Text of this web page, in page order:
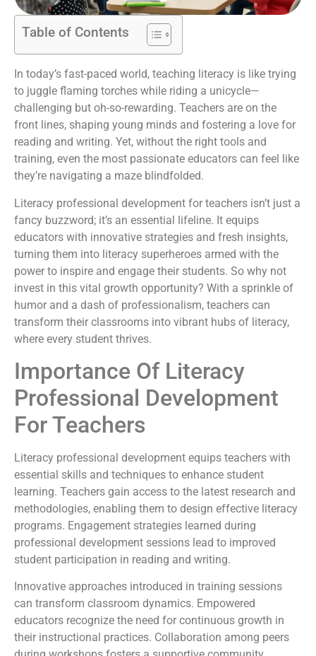
Table of Contents
In today’s fast-paced world, teaching literacy is like trying
to juggle flaming torches while riding a unicycle—
challenging but oh-so-rewarding. Teachers are on the
front lines, shaping young minds and fostering a love for
reading and writing. Yet, without the right tools and
training, even the most passionate educators can feel like
they’re navigating a maze blindfolded.
Literacy professional development for teachers isn’t just a
fancy buzzword; it’s an essential lifeline. It equips
educators with innovative strategies and fresh insights,
turning them into literacy superheroes armed with the
power to inspire and engage their students. So why not
invest in this vital growth opportunity? With a sprinkle of
humor and a dash of professionalism, teachers can
transform their classrooms into vibrant hubs of literacy,
where every student thrives.
Importance Of Literacy
Professional Development
For Teachers
Literacy professional development equips teachers with
essential skills and techniques to enhance student
learning. Teachers gain access to the latest research and
methodologies, enabling them to design effective literacy
programs. Engagement strategies learned during
professional development sessions lead to improved
student participation in reading and writing.
Innovative approaches introduced in training sessions
can transform classroom dynamics. Empowered
educators recognize the need for continuous growth in
their instructional practices. Collaboration among peers